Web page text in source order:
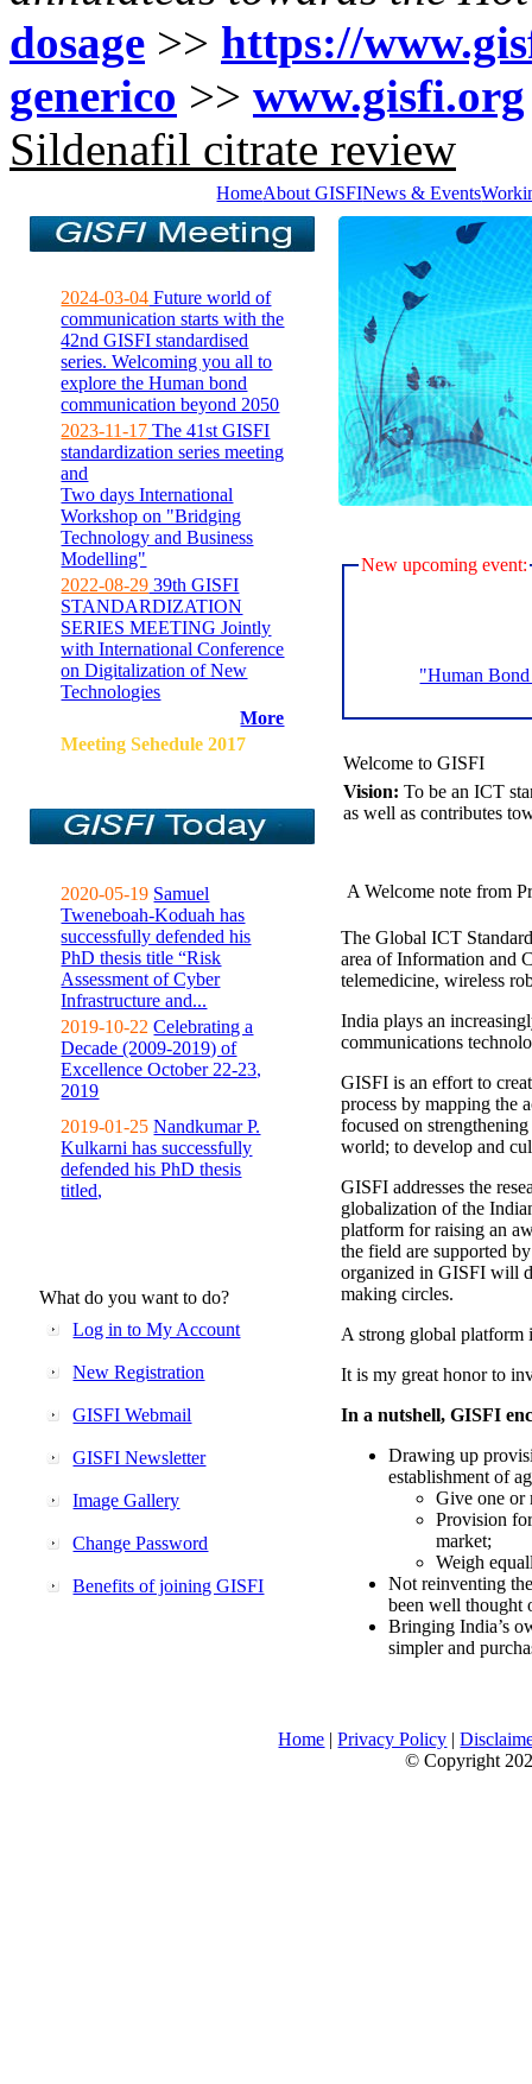
dosage >> https://
generico >> www.gisfi.org
Sildenafil citrate review
HomeAbout GISFINews & Events
2024-03-04 Future world of
communication starts with the
42nd GISFI standardised
series. Welcoming you all to
explore the Human bond
communication beyond 2050
2023-11-17 The 41st GISFI
standardization series meeting
and
Two days International
Workshop on "Bridging
Technology and Business
Modelling"
2022-08-29 39th GISFI
STANDARDIZATION
SERIES MEETING Jointly
with International Conference
on Digitalization of New
Technologies
More
Meeting Sehedule 2017
2020-05-19 Samuel
Tweneboah-Koduah has
successfully defended his
PhD thesis title “Risk
Assessment of Cyber
Infrastructure and...
2019-10-22 Celebrating a
Decade (2009-2019) of
Excellence October 22-23,
2019
2019-01-25 Nandkumar P.
Kulkarni has successfully
defended his PhD thesis
titled,
What do you want to do?
Log in to My Account
New Registration
GISFI Webmail
GISFI Newsletter
Image Gallery
Change Password
Benefits of joining GISFI
New upcoming event:
"Human
Welcome to GISFI
Vision: To be an ICT
as well as contributes
A Welcome note from
The Global ICT
area of Information and
telemedicine, wireless
India plays an
communications
GISFI is an effort to
process by mapping the
focused on
world; to develop and
GISFI addresses the
globalization of the
platform for raising an
the field are supported
organized in GISFI will
making circles.
A strong global platform
It is my great honor to
In a nutshell, GISFI
Drawing up
establishment of
Give one or
Provision
market;
Weigh
Not reinventing
been well thought
Bringing India’s
simpler and
Home |Privacy Policy |
© Copyright